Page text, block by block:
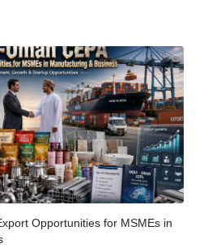
Opportunities for MSMEs in